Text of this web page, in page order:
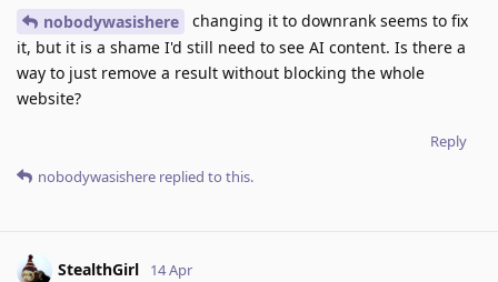
nobodywasishere
changing it to downrank seems to fix
it, but it is a shame I'd still need to see AI content. Is there a
way to just remove a result without blocking the whole
website?
Reply
nobodywasishere replied to this.
StealthGirl 14 Apr